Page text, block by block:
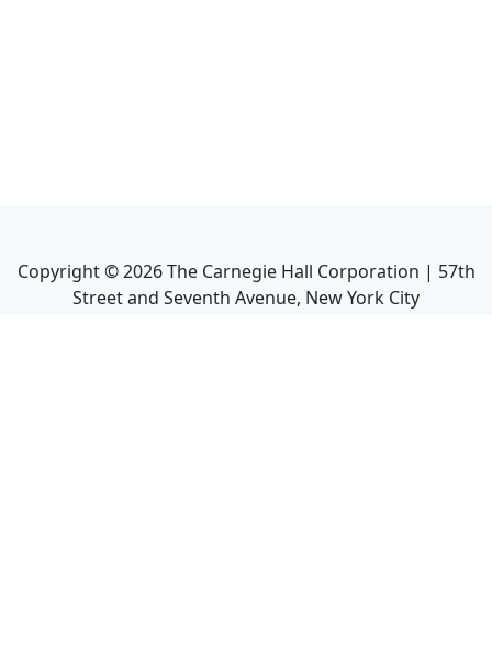
Copyright ©2026The Carnegie Hall Corporation | 57th
Street and Seventh Avenue, New York City